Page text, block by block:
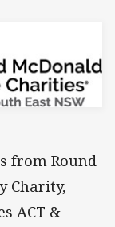
from Round
Charity,
ACT &